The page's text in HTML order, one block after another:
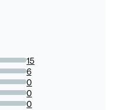
15
6
0
0
0